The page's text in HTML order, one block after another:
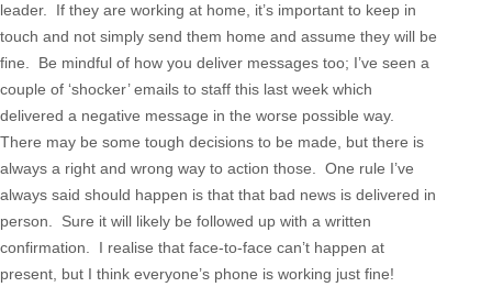
leader. If they are working at home, it’s important to keep in
touch and not simply send them home and assume they will be
fine. Be mindful of how you deliver messages too; I’ve seen a
couple of ‘shocker’ emails to staff this last week which
delivered a negative message in the worse possible way.
There may be some tough decisions to be made, but there is
always a right and wrong way to action those. One rule I’ve
always said should happen is that that bad news is delivered in
person. Sure it will likely be followed up with a written
confirmation. I realise that face-to-face can’t happen at
present, but I think everyone’s phone is working just fine!